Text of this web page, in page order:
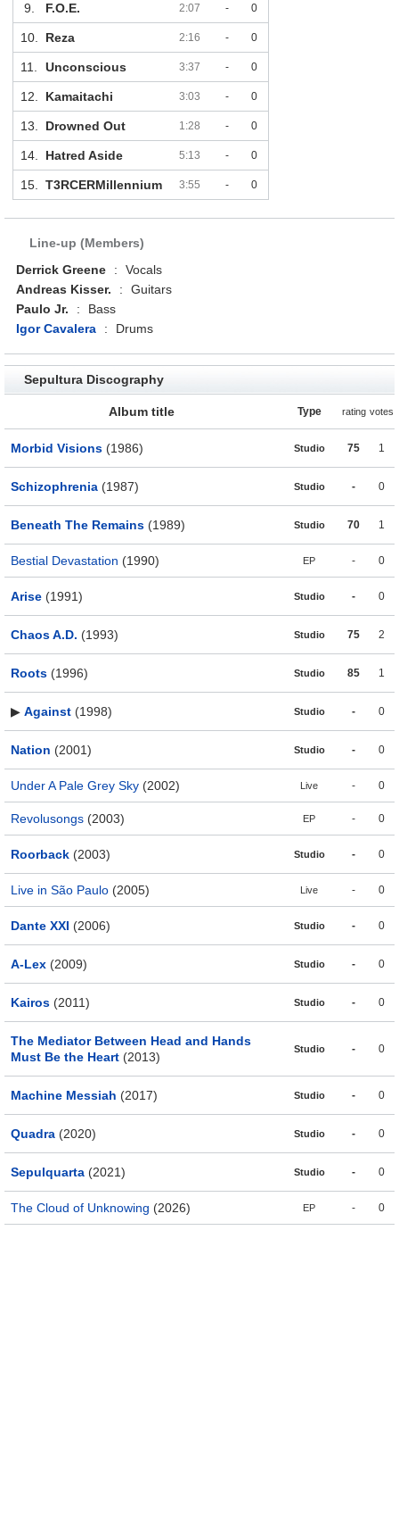
9. F.O.E. 2:07 - 0
10. Reza 2:16 - 0
11. Unconscious 3:37 - 0
12. Kamaitachi 3:03 - 0
13. Drowned Out 1:28 - 0
14. Hatred Aside 5:13 - 0
15. T3RCERMillennium 3:55 - 0
Line-up (Members)
Derrick Greene
:
Vocals
Andreas Kisser.
:
Guitars
Paulo Jr.
:
Bass
Igor Cavalera
: Drums
Sepultura Discography
Album title Type rating votes
Morbid Visions (1986) Studio 75 1
Schizophrenia (1987) Studio - 0
Beneath The Remains (1989) Studio 70 1
Bestial Devastation (1990) EP - 0
Arise (1991) Studio - 0
Chaos A.D. (1993) Studio 75 2
Roots (1996) Studio 85 1
▶ Against (1998) Studio - 0
Nation (2001) Studio - 0
Under A Pale Grey Sky (2002) Live - 0
Revolusongs (2003) EP - 0
Roorback (2003) Studio - 0
Live in São Paulo (2005) Live - 0
Dante XXI (2006) Studio - 0
A-Lex (2009) Studio - 0
Kairos (2011) Studio - 0
The Mediator Between Head and Hands
Must Be the Heart (2013)
Studio - 0
Machine Messiah (2017) Studio - 0
Quadra (2020) Studio - 0
Sepulquarta (2021) Studio - 0
The Cloud of Unknowing (2026) EP - 0